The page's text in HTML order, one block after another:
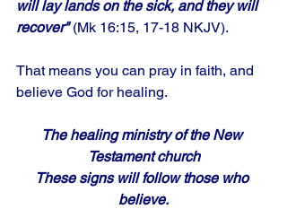
will lay lands on the sick, and they will
recover" (Mk 16:15, 17-18 NKJV).
That means you can pray in faith, and
believe God for healing.
The healing ministry of the New
Testament church
These signs will follow those who
believe.